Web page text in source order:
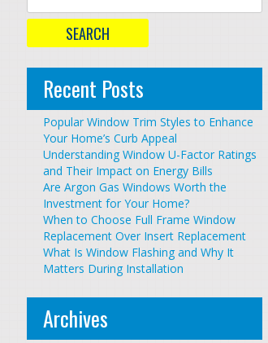
Recent Posts
Popular Window Trim Styles to Enhance
Your Home’s Curb Appeal
Understanding Window U-Factor Ratings
and Their Impact on Energy Bills
Are Argon Gas Windows Worth the
Investment for Your Home?
When to Choose Full Frame Window
Replacement Over Insert Replacement
What Is Window Flashing and Why It
Matters During Installation
Archives